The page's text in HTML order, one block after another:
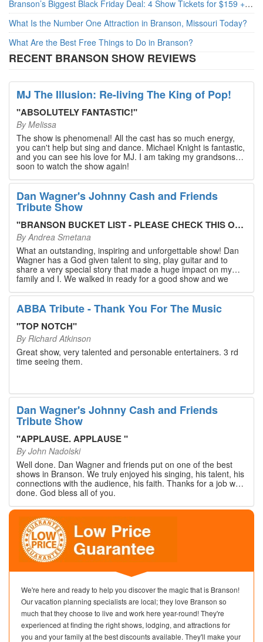
Branson’s Biggest Black Friday Deal: 4 Show Tickets for $159 + 4 Bonus Attractions — No Strings Attached
What Is the Number One Attraction in Branson, Missouri Today?
What Are the Best Free Things to Do in Branson?
RECENT BRANSON SHOW REVIEWS
MJ The Illusion: Re-living The King of Pop!
"ABSOLUTELY FANTASTIC!"
ByMelissa
The show is phenomenal! All the cast has so much energy,
you can't help but sing and dance. Michael Knight is fantastic,
and you can see his love for MJ. I am taking my grandsons
soon to watch the show again!
Dan Wagner's Johnny Cash and Friends
Tribute Show
"BRANSON BUCKET LIST - PLEASE CHECK THIS OUT!
ByAndrea Smetana
What an outstanding, inspiring and unforgettable show! Dan
Wagner has a God given talent to sing, play guitar and to
share a very special story that made a huge impact on my
family and I. We walked in ready for a good show and we
walked out with our hearts full and priceless memories that
will last a lifetime. Every musician on the stage has an
extensive resume that will blow you away. If you are trying to
find something memorable to do, please put this on your
Branson bucket list. Dan Wagner, if you read this, please
know that you made a difference! Thank you!
ABBA Tribute - Thank You For The Music
"TOP NOTCH"
By Richard Atkinson
Great show, very talented and personable entertainers. 3 rd
time seeing them.
Dan Wagner's Johnny Cash and Friends
Tribute Show
"APPLAUSE. APPLAUSE"
ByJohn Nadolski
Well done. Dan Wagner and friends put on one of the best
shows in Branson. We truly enjoyed his singing, his talent, his
connections with the audience, his faith. Thanks for a job well
done. God bless all of you.
We're here and ready to help you discover the magic that is Branson!
Our vacation planning specialists are local; they love Branson so
much that they choose to live and work here year-round! They're
experienced at finding the right shows, lodging, and attractions for
you and your family at the best discounts available. They'll make your